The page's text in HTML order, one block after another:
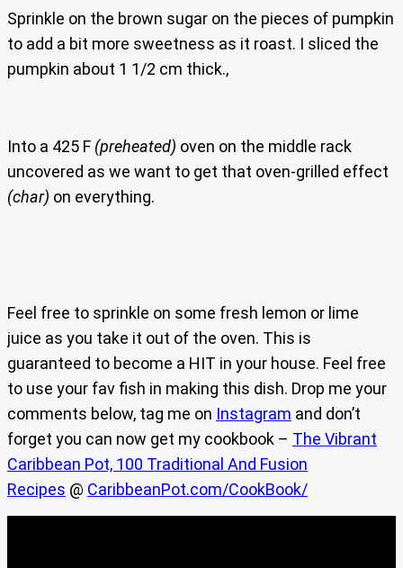
Sprinkle on the brown sugar on the pieces of pumpkin
to add a bit more sweetness as it roast. I sliced the
pumpkin about 1 1/2 cm thick.,
Into a 425 F (preheated) oven on the middle rack
uncovered as we want to get that oven-grilled effect
(char) on everything.
Feel free to sprinkle on some fresh lemon or lime
juice as you take it out of the oven. This is
guaranteed to become a HIT in your house. Feel free
to use your fav fish in making this dish. Drop me your
comments below, tag me on Instagram and don’t
forget you can now get my cookbook – The Vibrant
Caribbean Pot, 100 Traditional And Fusion
Recipes @ CaribbeanPot.com/CookBook/